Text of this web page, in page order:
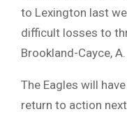
to Lexington last
difficult losses to
Brookland-Cayce,
The Eagles will
return to action